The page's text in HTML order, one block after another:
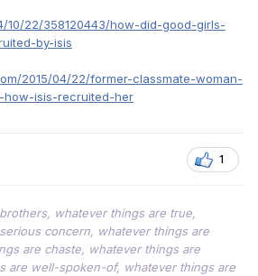
10/22/358120443/how-did-good-girls-
by-isis
2015/04/22/former-classmate-woman-
isis-recruited-her
1
whatever things are true,
concern, whatever things are
are chaste, whatever things are
are well-spoken-of, whatever things are